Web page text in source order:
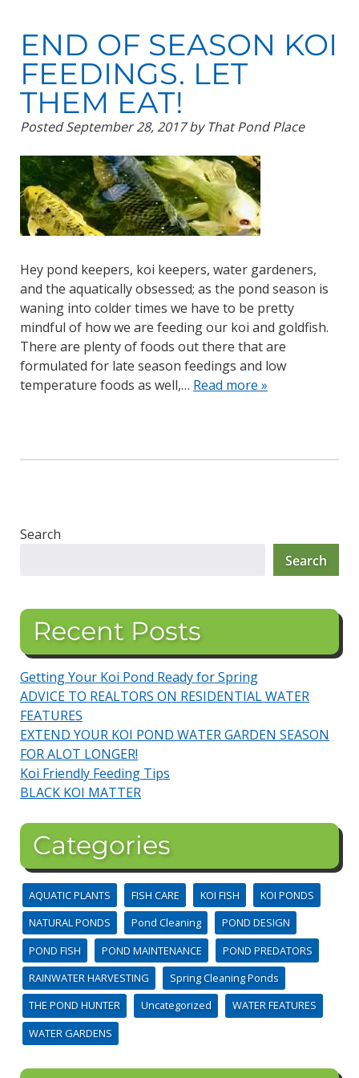
END OF SEASON KOI
FEEDINGS. LET
THEM EAT!
PostedSeptember 28, 2017 by That Pond Place
Hey pond keepers, koi keepers, water gardeners,
and the aquatically obsessed; as the pond season is
waning into colder times we have to be pretty
mindful of how we are feeding our koi and goldfish.
There are plenty of foods out there that are
formulated for late season feedings and low
temperature foods as well,… Read more »
Search
Search
Recent Posts
Getting Your Koi Pond Ready for Spring
ADVICE TO REALTORS ON RESIDENTIAL WATER
FEATURES
EXTEND YOUR KOI POND WATER GARDEN SEASON
FOR ALOT LONGER!
Koi Friendly Feeding Tips
BLACK KOI MATTER
Categories
AQUATIC PLANTS FISH CARE KOI FISH
KOI PONDS
NATURAL PONDS
Pond Cleaning
POND DESIGN
POND FISH
POND MAINTENANCE
POND PREDATORS
RAINWATER HARVESTING
Spring Cleaning Ponds
THE POND HUNTER
Uncategorized
WATER FEATURES
WATER GARDENS